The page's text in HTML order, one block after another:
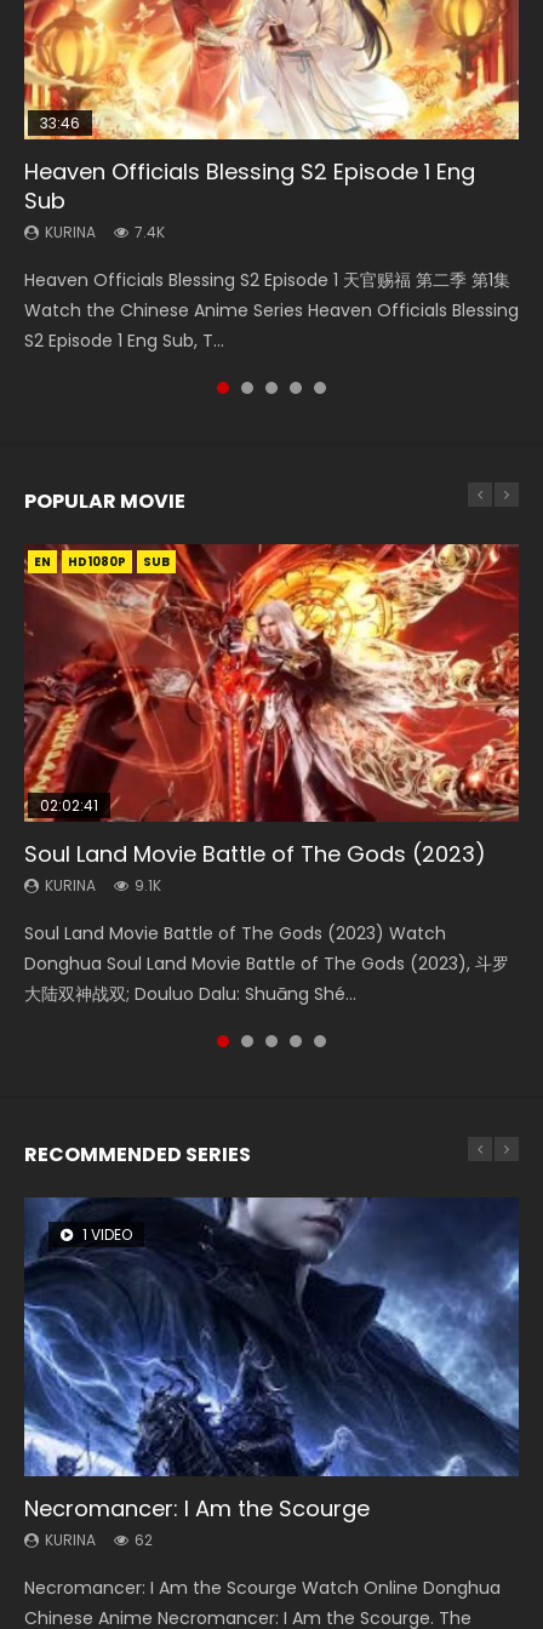
33:46
Heaven Officials Blessing S2 Episode 1 Eng
Sub
KURINA 7.4K
Heaven Officials Blessing S2 Episode 1 天官赐福 第二季 第1集
Watch the Chinese Anime Series Heaven Officials Blessing
S2 Episode 1 Eng Sub, T...
Necromancer: I Am the Scourge Episode 1
KURINA
Donghua Chinese Anime Necromancer: I Am the Scourge
Episode 1, RAW ENG SUB HD10...
Swallowed Star Episode 218
KURINA
Chinese Anime Series Swallowed Star Season 3 Episode 218
English Spanish Subtitle, Tunsh...
Swallowed Star Episode 219
KURINA
Chinese Anime Series Swallowed Star Season 3 Episode 219
English Spanish Subtitle, Tunsh...
Swallowed Star Episode 220
KURINA
Chinese Anime Series Swallowed Star Season 3 Episode
220 English Spanish Subtitle, Tunsh...
POPULAR MOVIE
EN HD1080P SUB
02:02:41
Soul Land Movie Battle of The Gods (2023)
KURINA 9.1K
Soul Land Movie Battle of The Gods (2023) Watch
Donghua Soul Land Movie Battle of The Gods (2023), 斗罗
大陆双神战双; Douluo Dalu: Shuāng Shé...
EN HD1080P SUB
1:25:33
Beauty Of Tang Men
KURINA 4.2K
Beauty Of Tang Men Watch Online Donghua Chinese
Movie Beauty Of Tang Men, The Tangs’ Creed, Tang Men
Zhi Mei Ren Jiang Hu, 美人江...
EN HD1080P SUB
2:09:08
L.O.R.D: Legend of Ravaging Dynasties 2
KURINA 9.5K
L.O.R.D: Legend of Ravaging Dynasties 2 (冷血狂宴) 2020
Watch Online Chinese Anime Movie L.O.R.D: Legend of
Ravaging Dynasties 2, Cold-B...
01:44:19
Last Sunrise 2019 Eng Sub Indo
KURINA 1.5K
Last Sunrise 2019 Eng Sub A future reliant on solar energy
falls into chaos after the sun disappears, forcing a
reclusive astronomer...
EN HD1080P SUB
02:08:41
Creation of the Gods Ⅰ: Kingdom of Storms
(2023)
Creation of the Gods Ⅰ: Kingdom of Storms (2023) Watch
Donghua Chinese Movie Creation of the Gods Ⅰ: Kingdom
RECOMMENDED SERIES
1 VIDEO
Necromancer: I Am the Scourge
KURINA 62
Necromancer: I Am the Scourge Watch Online Donghua
Chinese Anime Necromancer: I Am the Scourge. The
8 VIDEOS
Heaven Officials Blessing Season 2
KURINA 3.4K
Heaven Officials Blessing Season 2 天官赐福 第二季 Watch
Online Donghua Chinese Anime Series Heaven Officials
26 VIDEOS
Soul Land Season 1
KURINA 44.7K
Soul Land Season 1 斗罗大陆 Watch Chinese Anime
Donghua Douluo Dalu Soul Land Season 1 斗罗大陆 Eng Sub
22 VIDEOS
Swallowed Star Season 3
KURINA 1.2K
Swallowed Star Season 3 (Tunshi Xingkong 2nd Season) 吞
噬星空 第二季 2021 Watch Online Donghua Chinese Anime
104 VIDEOS
Lord of The Universe Season 3
KURINA 17.1K
Lord of The Universe Season 3 (Wan Jie Shen Zhu S3) 万界
神主 Watch Online Download Streaming New Chinese